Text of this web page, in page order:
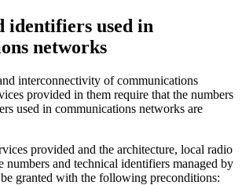
identifiers used in
networks
interconnectivity of communications
provided in them require that the numbers
used in communications networks are
provided and the architecture, local radio
numbers and technical identifiers managed by
granted with the following preconditions: